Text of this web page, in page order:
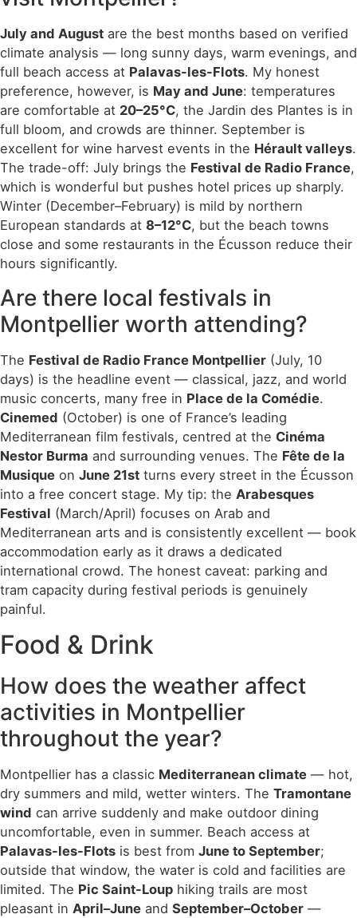
July and August are the best months based on verified
climate analysis — long sunny days, warm evenings, and
full beach access at Palavas-les-Flots. My honest
preference, however, is May and June: temperatures
are comfortable at 20–25°C, the Jardin des Plantes is in
full bloom, and crowds are thinner. September is
excellent for wine harvest events in the Hérault valleys.
The trade-off: July brings the Festival de Radio France,
which is wonderful but pushes hotel prices up sharply.
Winter (December–February) is mild by northern
European standards at 8–12°C, but the beach towns
close and some restaurants in the Écusson reduce their
hours significantly.
Are there local festivals in
Montpellier worth attending?
The Festival de Radio France Montpellier (July, 10
days) is the headline event — classical, jazz, and world
music concerts, many free in Place de la Comédie.
Cinemed (October) is one of France’s leading
Mediterranean film festivals, centred at the Cinéma
Nestor Burma and surrounding venues. The Fête de la
Musique on June 21st turns every street in the Écusson
into a free concert stage. My tip: the Arabesques
Festival (March/April) focuses on Arab and
Mediterranean arts and is consistently excellent — book
accommodation early as it draws a dedicated
international crowd. The honest caveat: parking and
tram capacity during festival periods is genuinely
painful.
Food & Drink
How does the weather affect
activities in Montpellier
throughout the year?
Montpellier has a classic Mediterranean climate — hot,
dry summers and mild, wetter winters. The Tramontane
wind can arrive suddenly and make outdoor dining
uncomfortable, even in summer. Beach access at
Palavas-les-Flots is best from June to September;
outside that window, the water is cold and facilities are
limited. The Pic Saint-Loup hiking trails are most
pleasant in April–June and September–October —